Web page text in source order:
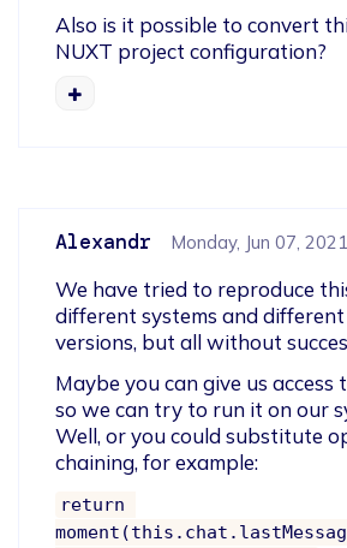
Also is it possible to convert
NUXT project configuration?
Alexandr Monday, Jun 07, 2021
We have tried to reproduce
different systems and
versions, but all without
Maybe you can give us access
so we can try to run it on our
Well, or you could substitute
chaining, for example:
return